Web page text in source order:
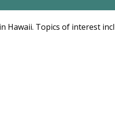
Hawaii. Topics of interest